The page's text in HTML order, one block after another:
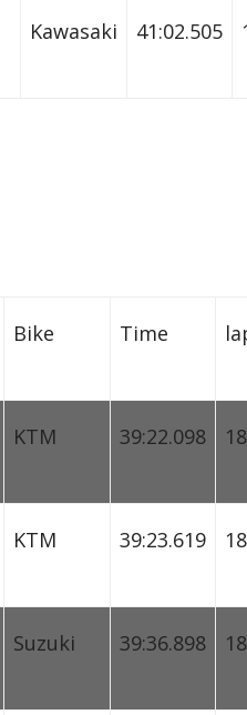
Kawasaki 41:02.505
Bike Time
KTM 39:22.098 18
KTM 39:23.619 18
Suzuki 39:36.898 18